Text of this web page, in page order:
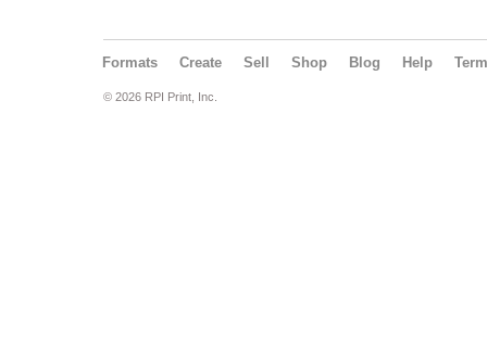
Formats Create Sell Shop Blog Help
© 2026 RPI Print, Inc.